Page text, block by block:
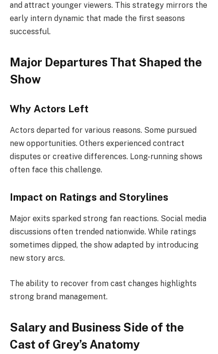
and attract younger viewers. This strategy mirrors the
early intern dynamic that made the first seasons
successful.
Major Departures That Shaped the
Show
Why Actors Left
Actors departed for various reasons. Some pursued
new opportunities. Others experienced contract
disputes or creative differences. Long-running shows
often face this challenge.
Impact on Ratings and Storylines
Major exits sparked strong fan reactions. Social media
discussions often trended nationwide. While ratings
sometimes dipped, the show adapted by introducing
new story arcs.
The ability to recover from cast changes highlights
strong brand management.
Salary and Business Side of the
Cast of Grey’s Anatomy